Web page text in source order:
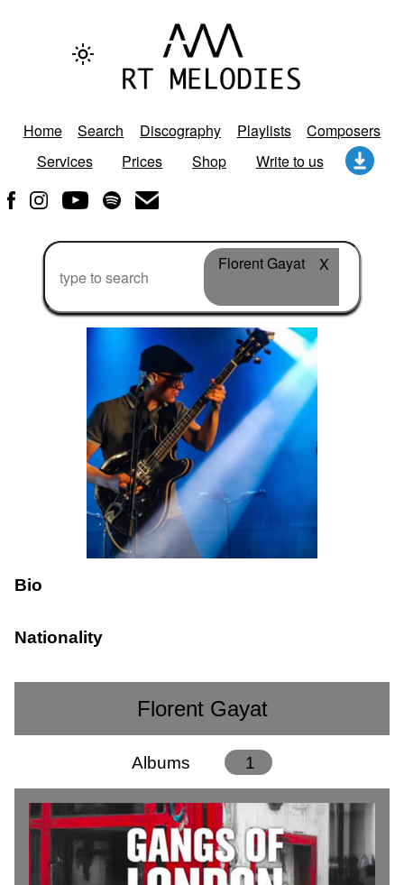
Home Search Discography Playlists
Composers
Services
Prices Shop Write to us
Florent Gayat X
Bio
Nationality
Florent Gayat
Albums 1